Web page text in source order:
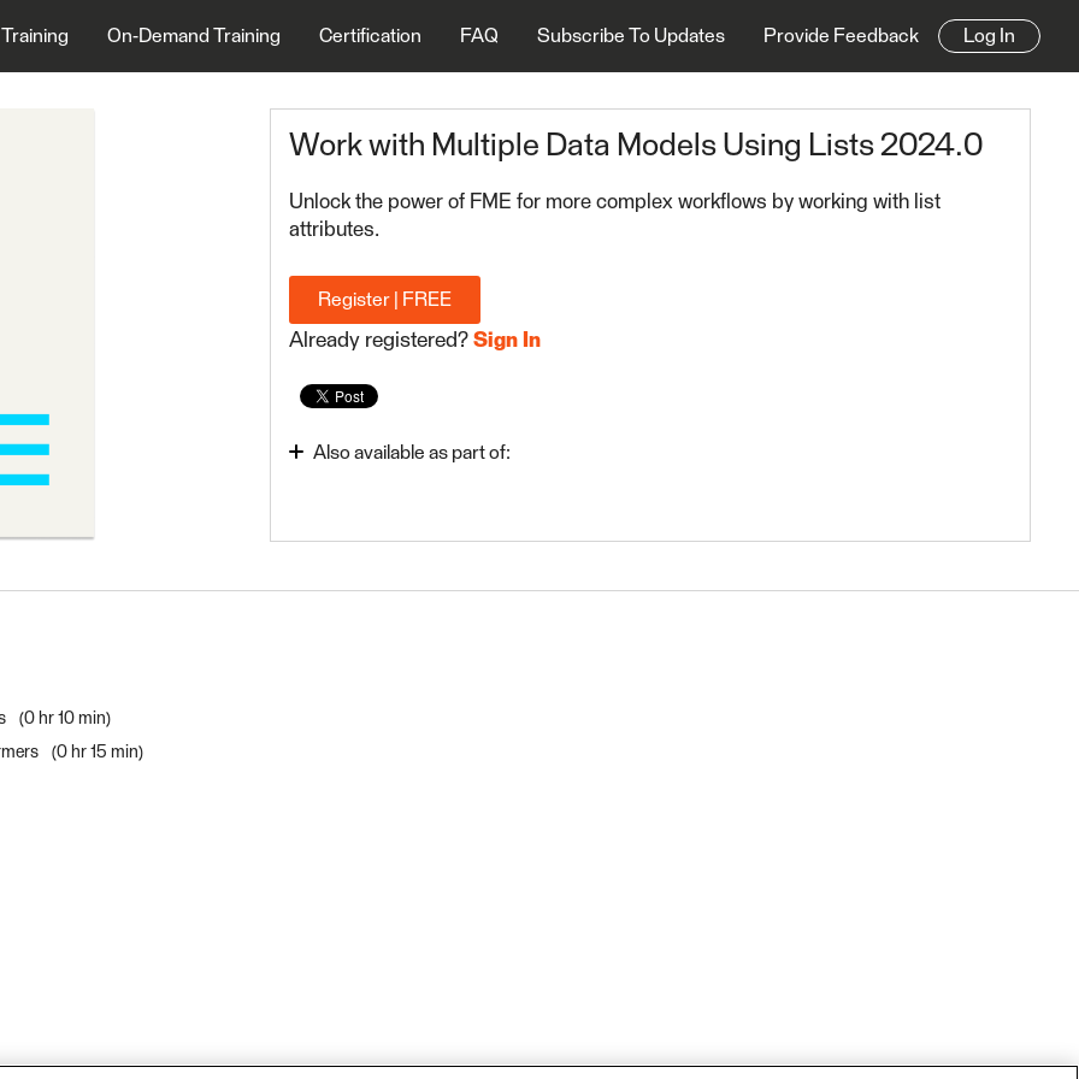
On-Demand Training Certification FAQ Subscribe To Updates Provide Feedback Log In
Work with Multiple Data Models Using Lists 2024.0
Unlock the power of FME for more complex workflows by working with list
attributes.
Register | FREE
Already registered? Sign In
Also available as part of:
0 hr 10 min
0 hr 15 min